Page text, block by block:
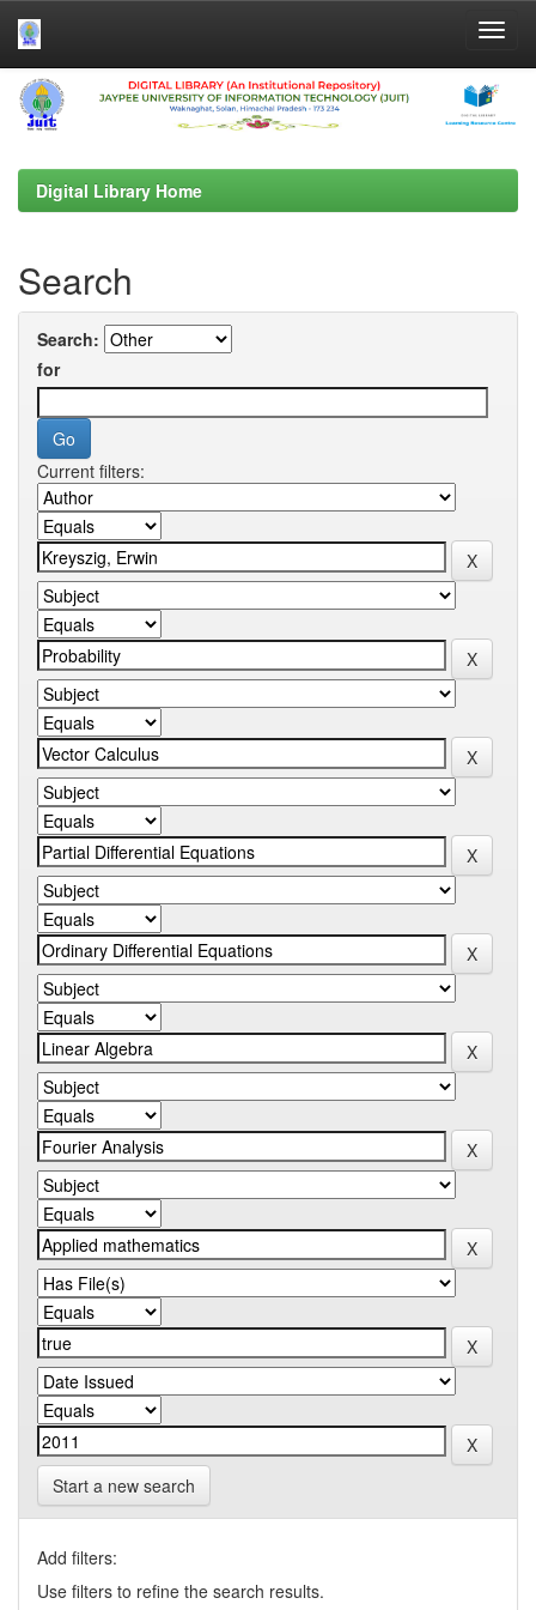
Skip
navigation
Digital Library Home
Search
Search:
for
Current filters:
Start a new search
Add filters:
Use filters to refine the search results.